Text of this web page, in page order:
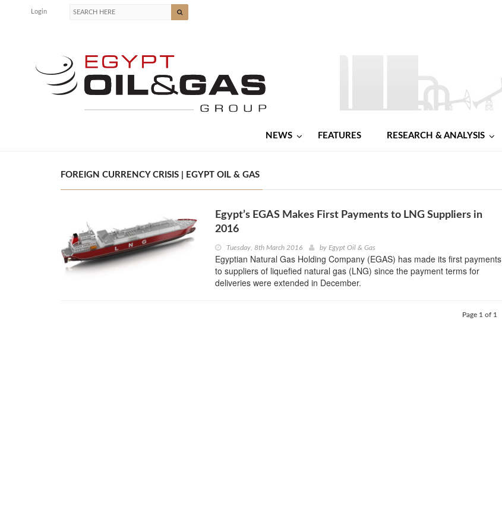
Login
NEWS FEATURES RESEARCH & ANALYSIS
FOREIGN CURRENCY CRISIS | EGYPT OIL & GAS
Egypt’s EGAS Makes First Payments to LNG Suppliers in
2016
Tuesday, 8th March 2016 by Egypt Oil & Gas
Egyptian Natural Gas Holding Company (EGAS) has made its first payments
to suppliers of liquefied natural gas (LNG) since the payment terms for
deliveries were extended in December.
Page 1 of 1